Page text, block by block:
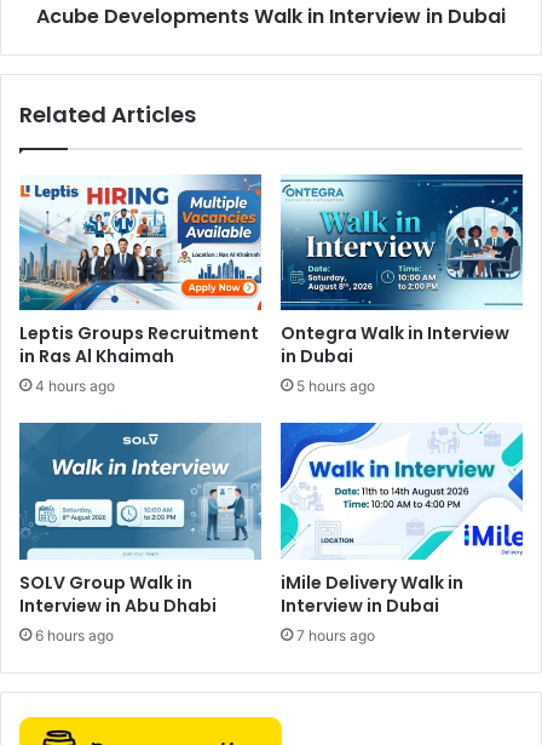
Acube Developments Walk in Interview in Dubai
Related Articles
Leptis Groups Recruitment
in Ras Al Khaimah
4 hours ago
Ontegra Walk in Interview
in Dubai
5 hours ago
SOLV Group Walk in
Interview in Abu Dhabi
6 hours ago
iMile Delivery Walk in
Interview in Dubai
7 hours ago